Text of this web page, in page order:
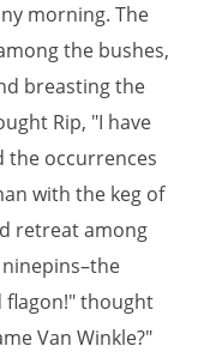
morning. The
the bushes,
breasting the
Rip, "I have
the occurrences
with the keg of
retreat among
flagon!" thought
Van Winkle?"